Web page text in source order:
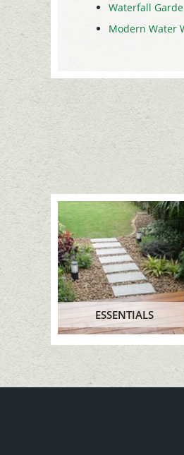
Waterfall
Modern Water
ESSENTIALS